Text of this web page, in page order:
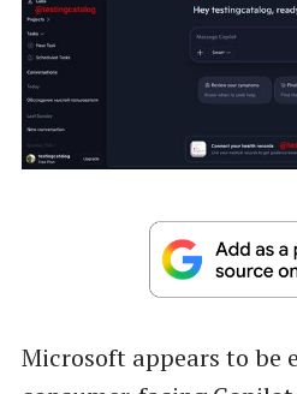
Microsoft appears to be